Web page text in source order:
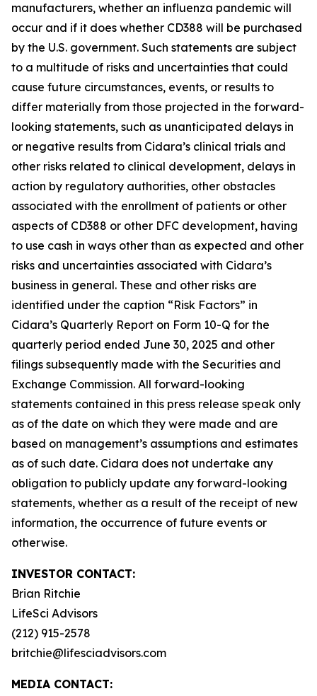
manufacturers, whether an influenza pandemic will
occur and if it does whether CD388 will be purchased
by the U.S. government. Such statements are subject
to a multitude of risks and uncertainties that could
cause future circumstances, events, or results to
differ materially from those projected in the forward-
looking statements, such as unanticipated delays in
or negative results from Cidara’s clinical trials and
other risks related to clinical development, delays in
action by regulatory authorities, other obstacles
associated with the enrollment of patients or other
aspects of CD388 or other DFC development, having
to use cash in ways other than as expected and other
risks and uncertainties associated with Cidara’s
business in general. These and other risks are
identified under the caption “Risk Factors” in
Cidara’s Quarterly Report on Form 10-Q for the
quarterly period ended June 30, 2025 and other
filings subsequently made with the Securities and
Exchange Commission. All forward-looking
statements contained in this press release speak only
as of the date on which they were made and are
based on management’s assumptions and estimates
as of such date. Cidara does not undertake any
obligation to publicly update any forward-looking
statements, whether as a result of the receipt of new
information, the occurrence of future events or
otherwise.
INVESTOR CONTACT:
Brian Ritchie
LifeSci Advisors
(212) 915-2578
britchie@lifesciadvisors.com
MEDIA CONTACT: